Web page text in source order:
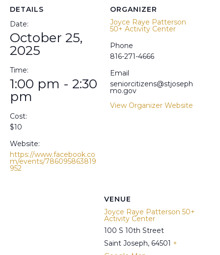
DETAILS
Date:
October 25,
2025
Time:
1:00 pm - 2:30
pm
Cost:
$10
Website:
https://www.facebook.co
m/events/786095863819
952
ORGANIZER
Joyce Raye Patterson
50+ Activity Center
Phone
816-271-4666
Email
seniorcitizens@stjoseph
mo.gov
View Organizer Website
VENUE
Joyce Raye Patterson 50+
Activity Center
100 S 10th Street
Saint Joseph, 64501 +